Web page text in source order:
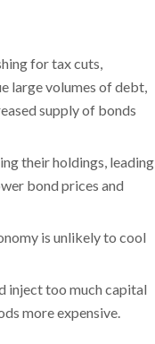
for tax cuts,
large volumes of debt,
supply of bonds
their holdings, leading
bond prices and
is unlikely to cool
inject too much capital
more expensive.